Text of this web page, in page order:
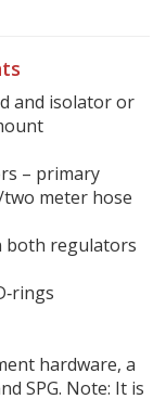
and isolator or
– primary
meter hose
both regulators
hardware, a
SPG. Note: It is